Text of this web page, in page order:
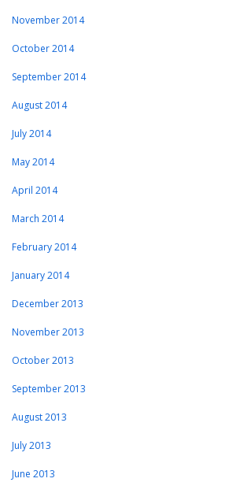
November 2014
October 2014
September 2014
August 2014
July 2014
May 2014
April 2014
March 2014
February 2014
January 2014
December 2013
November 2013
October 2013
September 2013
August 2013
July 2013
June 2013